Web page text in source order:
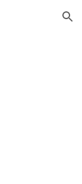
Skip to navigation